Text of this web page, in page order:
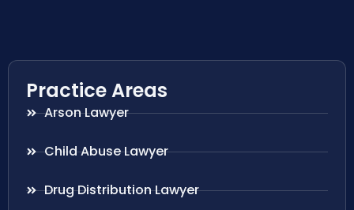
Practice Areas
Arson Lawyer
Child Abuse Lawyer
Drug Distribution Lawyer